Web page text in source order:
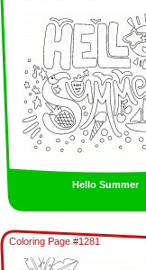
Hello Summer
Coloring Page #1281